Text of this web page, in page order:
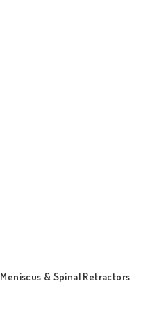
Meniscus & Spinal Retractors